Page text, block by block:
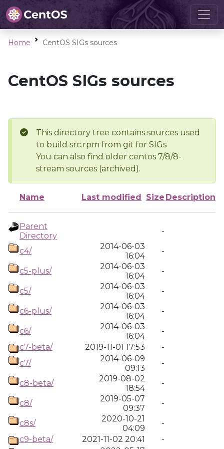
Home CentOS SIGs sources
CentOS SIGs sources
This directory tree contains sources used
to build src.rpm from git for SIGs
You can also find older centos 7/8/8-
stream sources (archived).
Name Last modified Size Description
Parent
Directory
-
c4/
2014-06-03
16:04
-
c5-plus/
2014-06-03
16:04
-
c5/
2014-06-03
16:04
-
c6-plus/
2014-06-03
16:04
-
c6/
2014-06-03
16:04
-
c7-beta/
2019-11-01 17:53
-
c7/
2014-06-09
09:13
-
c8-beta/
2019-08-02
18:54
-
c8/
2019-05-07
09:37
-
c8s/
2020-10-21
04:09
-
c9-beta/
2021-11-02 20:41
-